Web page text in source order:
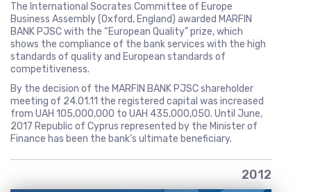
The International Socrates Committee of Europe
Business Assembly (Oxford, England) awarded MARFIN
BANK PJSC with the “European Quality” prize, which
shows the compliance of the bank services with the high
standards of quality and European standards of
competitiveness.
By the decision of the MARFIN BANK PJSC shareholder
meeting of 24.01.11 the registered capital was increased
from UAH 105,000,000 to UAH 435,000,050. Until June,
2017 Republic of Cyprus represented by the Minister of
Finance has been the bank’s ultimate beneficiary.
2012